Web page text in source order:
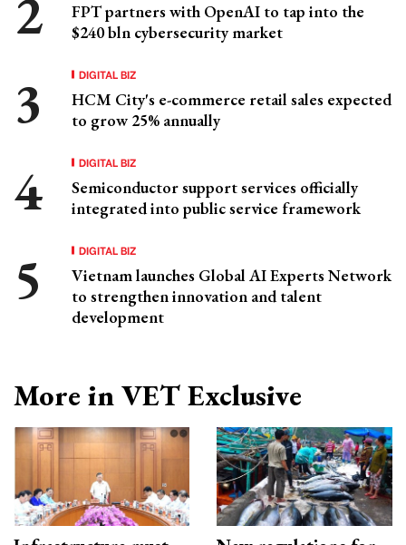
FPT partners with OpenAI to tap into the
$240 bln cybersecurity market
DIGITAL BIZ
HCM City's e-commerce retail sales expected
to grow 25% annually
DIGITAL BIZ
Semiconductor support services officially
integrated into public service framework
DIGITAL BIZ
Vietnam launches Global AI Experts Network
to strengthen innovation and talent
development
More in VET Exclusive